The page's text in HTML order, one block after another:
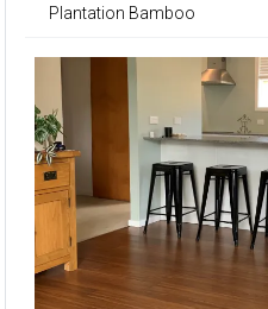
Plantation Bamboo